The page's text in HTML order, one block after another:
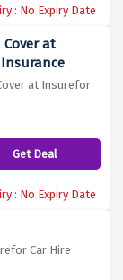
: No Expiry Date
at
Insurance
at Insurefor
Get Deal
: No Expiry Date
Car Hire